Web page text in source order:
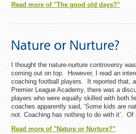
Read more of "The good old days?"
I thought the nature-nurture controversy
coming out on top. However, I read an
coaching football players. It reported that,
Premier League Academy, there was a
players who were equally skilled with both
coaches apparently said, ‘Some kids are
not. Coaching has nothing to do with it’.
Read more of "Nature or Nurture?"